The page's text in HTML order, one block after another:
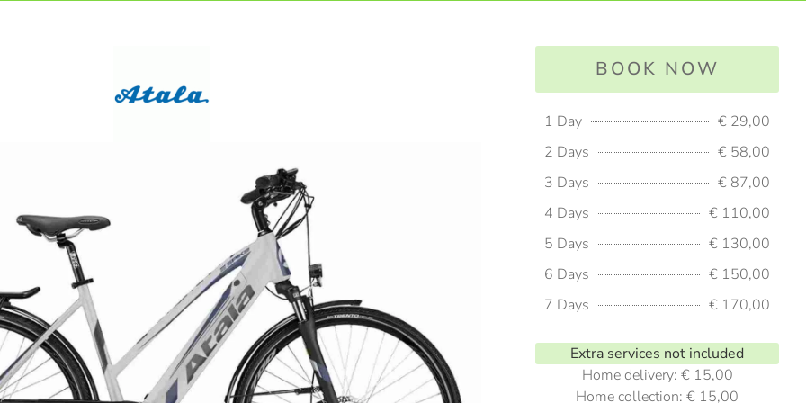
BOOK NOW
1 Day
€ 29,00
2 Days
€ 58,00
3 Days
€ 87,00
4 Days
€ 110,00
5 Days
€ 130,00
6 Days
€ 150,00
7 Days
€ 170,00
Extra services not included
Home delivery: € 15,00
Home collection: € 15,00